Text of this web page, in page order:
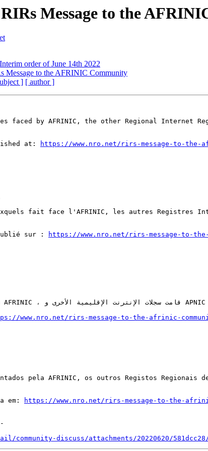
Message to the
order of June 14th 2022
Message to the AFRINIC Community
] [ author ]
by AFRINIC, the other Regional Internet
at:
https://www.nro.net/rirs-message-to-the-
fait face l'AFRINIC, les autres Registres
sur :
https://www.nro.net/rirs-message-to-
www.nro.net/rirs-message-to-the-afrinic-
pela AFRINIC, os outros Registos Regionais de
em:
https://www.nro.net/rirs-message-to-the-
discuss/attachments/20220620/